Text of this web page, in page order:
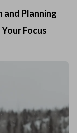
and Planning
Focus